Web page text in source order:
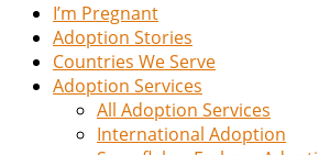
I’m Pregnant
Adoption Stories
Countries We Serve
Adoption Services
All Adoption Services
International Adoption